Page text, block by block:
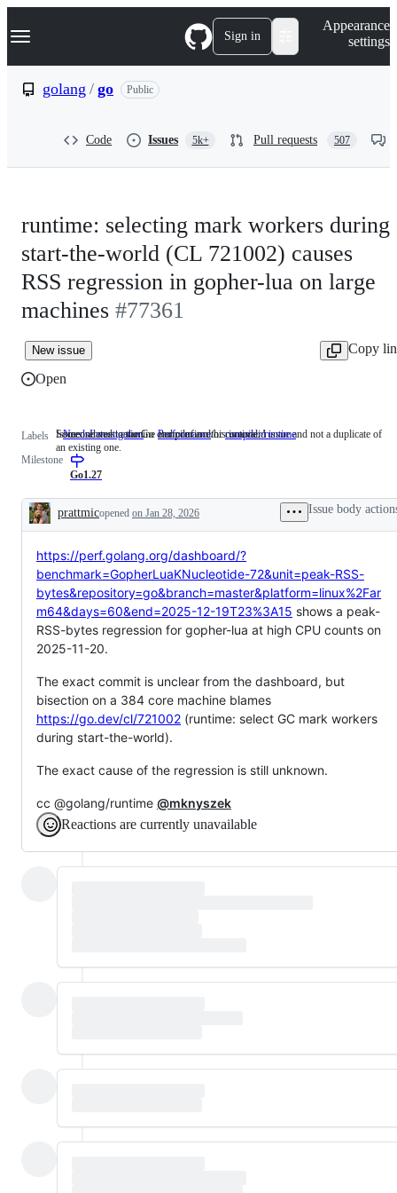
k
p
Navigation Menu Sign in
Appearance
settings
golang / go Public
Code Issues 5k+ Pull requests 507
runtime: selecting mark workers during
start-the-world (CL 721002) causes
RSS regression in gopher-lua on large
machines #77361
New issue
Copy
Open
Labels NeedsInvestigation Someone
this
is
issue
and
not
a
duplicate
of
an
Someone must examine and confirm this is a valid issue and not a duplicate of
an existing one.
Performance compiler/runtime Issues
compiler
and/or
Issues related to the Go compiler and/or runtime.
Milestone
Go1.27
Description
prattmicopened on Jan 28, 2026 Issue body
https://perf.golang.org/dashboard/?
benchmark=GopherLuaKNucleotide-72&unit=peak-RSS-
bytes&repository=go&branch=master&platform=linux%2Far
m64&days=60&end=2025-12-19T23%3A15 shows a peak-
RSS-bytes regression for gopher-lua at high CPU counts on
2025-11-20.
The exact commit is unclear from the dashboard, but
bisection on a 384 core machine blames
https://go.dev/cl/721002 (runtime: select GC mark workers
during start-the-world).
The exact cause of the regression is still unknown.
cc @golang/runtime @mknyszek
Reactions are currently unavailable